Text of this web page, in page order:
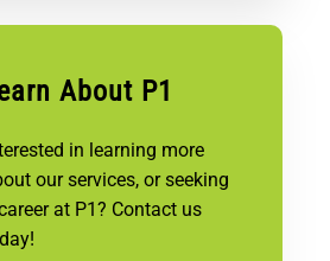
About P1
in learning more
our services, or seeking
at P1? Contact us